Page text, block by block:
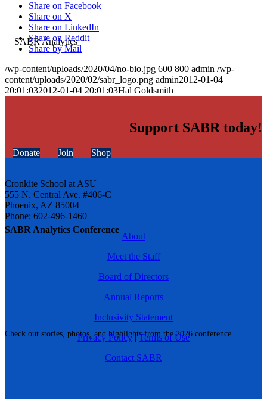
SABR Analytics Conference
Check out stories, photos, and highlights from the 2026 conference.
Share on Facebook
Share on X
Share on LinkedIn
Share on Reddit
Share by Mail
/wp-content/uploads/2020/04/no-bio.jpg 600 800 admin /wp-
content/uploads/2020/02/sabr_logo.png admin2012-01-04
20:01:032012-01-04 20:01:03Hal Goldsmith
Support SABR today!
Donate Join Shop
Cronkite School at ASU
555 N. Central Ave. #406-C
Phoenix, AZ 85004
Phone: 602-496-1460
About
Meet the Staff
Board of Directors
Annual Reports
Inclusivity Statement
Privacy Policy|Terms of Use
Contact SABR